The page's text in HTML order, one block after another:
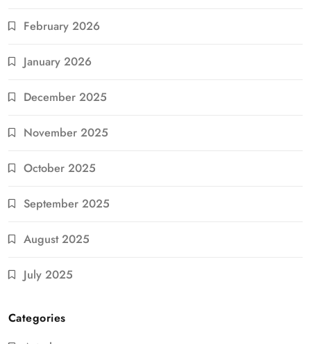
February 2026
January 2026
December 2025
November 2025
October 2025
September 2025
August 2025
July 2025
Categories